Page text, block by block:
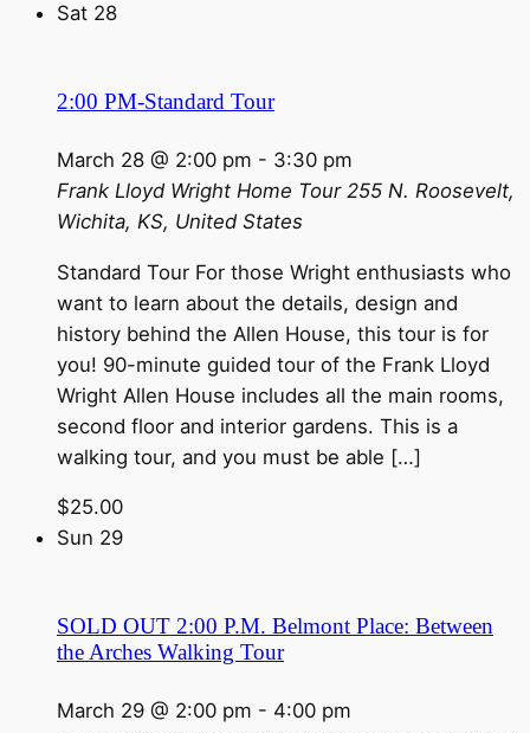
Sat 28
2:00 PM-Standard Tour
March 28 @ 2:00 pm - 3:30 pm
Frank Lloyd Wright Home Tour 255 N. Roosevelt,
Wichita, KS, United States
Standard Tour For those Wright enthusiasts who
want to learn about the details, design and
history behind the Allen House, this tour is for
you! 90-minute guided tour of the Frank Lloyd
Wright Allen House includes all the main rooms,
second floor and interior gardens. This is a
walking tour, and you must be able […]
$25.00
Sun 29
SOLD OUT 2:00 P.M. Belmont Place: Between
the Arches Walking Tour
March 29 @ 2:00 pm - 4:00 pm